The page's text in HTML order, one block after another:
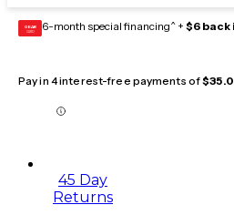
GEAR
CARD 6-month special financing^ + $6 back
Pay in 4 interest-free payments of
45 Day
Returns